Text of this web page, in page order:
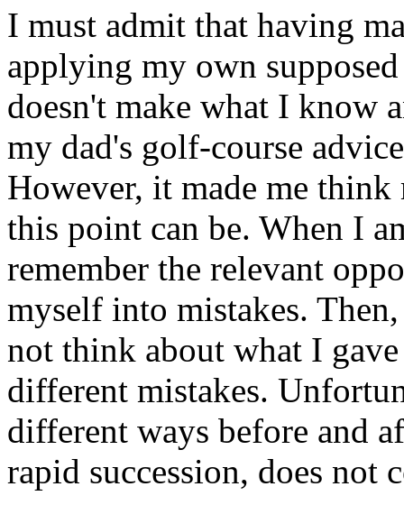
I must admit that having
applying my own
doesn't make what I know
my dad's golf-course
However, it made me
this point can be. When I
remember the relevant
myself into mistakes.
not think about what I
different mistakes.
different ways before and
rapid succession, does not